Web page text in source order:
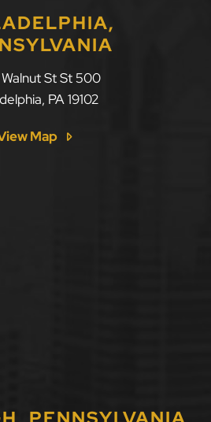
St St 500
, PA 19102
Map